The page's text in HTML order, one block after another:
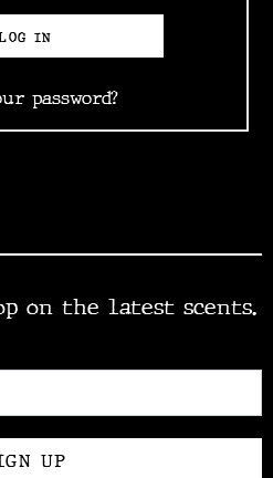
IN
password?
on the latest scents.
UP